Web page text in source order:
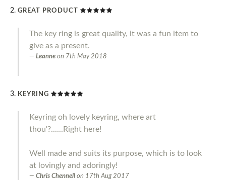
GREAT PRODUCT
The key ring is great quality, it was a fun item to
give as a present.
Leanne on 7th May 2018
KEYRING
Keyring oh lovely keyring, where art
thou'?......Right here!
Well made and suits its purpose, which is to look
at lovingly and adoringly!
Chris Chennell on 17th Aug 2017